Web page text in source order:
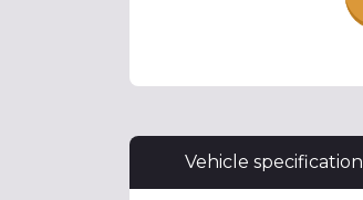
Vehicle specification